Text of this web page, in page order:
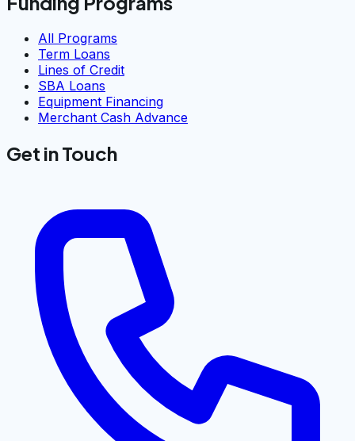
All Programs
Term Loans
Lines of Credit
SBA Loans
Equipment Financing
Merchant Cash Advance
Get in Touch